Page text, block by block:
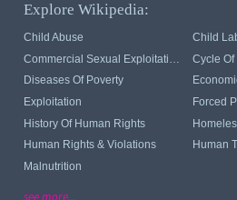
Explore Wikipedia:
Child Abuse
Child
Commercial Sexual Exploitation Of Children
Cycle Of
Diseases Of Poverty
Exploitation
Forced
History Of Human Rights
Human Rights & Violations
Human
Malnutrition